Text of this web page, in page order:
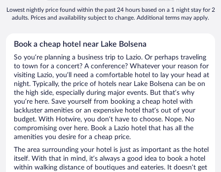
Lowest nightly price found within the past 24 hours based on a 1 night stay for 2
adults. Prices and availability subject to change. Additional terms may apply.
Book a cheap hotel near Lake Bolsena
So you’re planning a business trip to Lazio. Or perhaps traveling
to town for a concert? A conference? Whatever your reason for
visiting Lazio, you’ll need a comfortable hotel to lay your head at
night. Typically, the price of hotels near Lake Bolsena can be on
the high side, especially during major events. But that’s why
you’re here. Save yourself from booking a cheap hotel with
lackluster amenities or an expensive hotel that’s out of your
budget. With Hotwire, you don’t have to choose. Nope. No
compromising over here. Book a Lazio hotel that has all the
amenities you desire for a cheap price.
The area surrounding your hotel is just as important as the hotel
itself. With that in mind, it’s always a good idea to book a hotel
within walking distance of boutiques and eateries. It doesn’t get